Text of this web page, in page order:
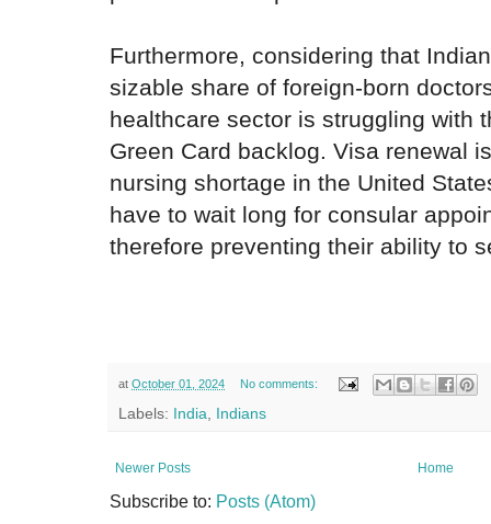
Furthermore, considering that
sizable share of foreign-born
healthcare sector is struggling with
Green Card backlog. Visa renewal
nursing shortage in the United
have to wait long for consular
therefore preventing their ability to
at October 01, 2024 No comments:
Labels: India Indians
Newer Posts Home
Subscribe to: Posts (Atom)